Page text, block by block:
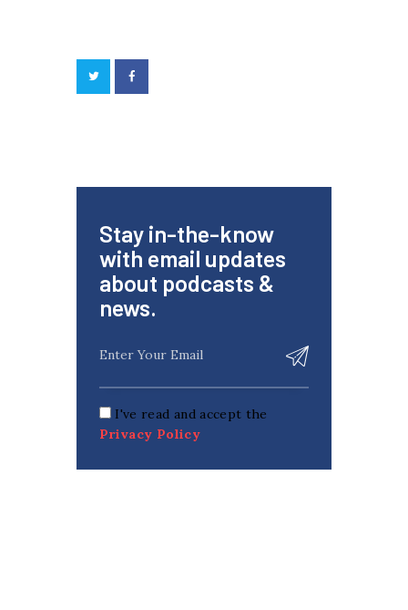
Stay in-the-know
with email updates
about podcasts &
news.
I've read and accept the
Privacy Policy